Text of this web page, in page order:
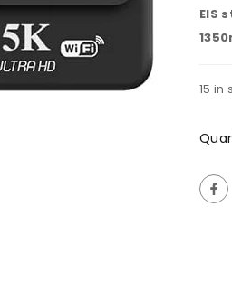
EIS
15 in